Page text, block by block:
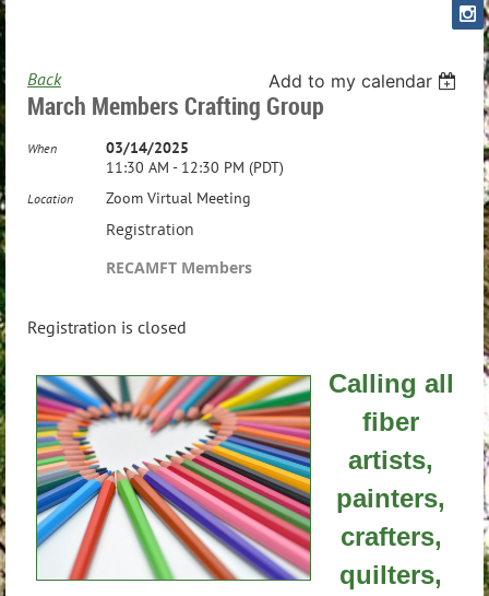
Back Add to my calendar
March Members Crafting Group
When
03/14/2025
11:30 AM - 12:30 PM (PDT)
Location Zoom Virtual Meeting
Registration
RECAMFT Members
Registration is closed
Calling all
fiber
artists,
painters,
crafters,
quilters,